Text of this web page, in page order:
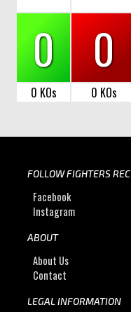
0 0
0 KOs 0 KOs
FOLLOW FIGHTERS REC
Facebook
Instagram
ABOUT
About Us
Contact
LEGAL INFORMATION